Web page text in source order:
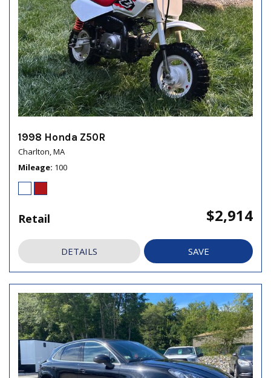
1998 Honda Z50R
Charlton, MA
Mileage 100
Retail $2,914
DETAILS SAVE